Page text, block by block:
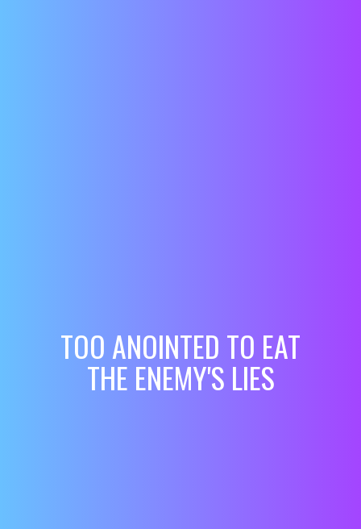
TOO ANOINTED TO EAT
THE ENEMY'S LIES